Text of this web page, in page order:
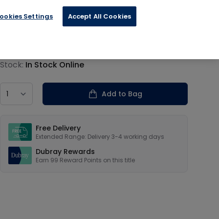
information
Stock: In Stock Online
Add to Bag
Free Delivery
Extended Range: Delivery 3-4 working days
Dubray Rewards
Earn 99 Reward Points on this title
Settings Accept All Cookies